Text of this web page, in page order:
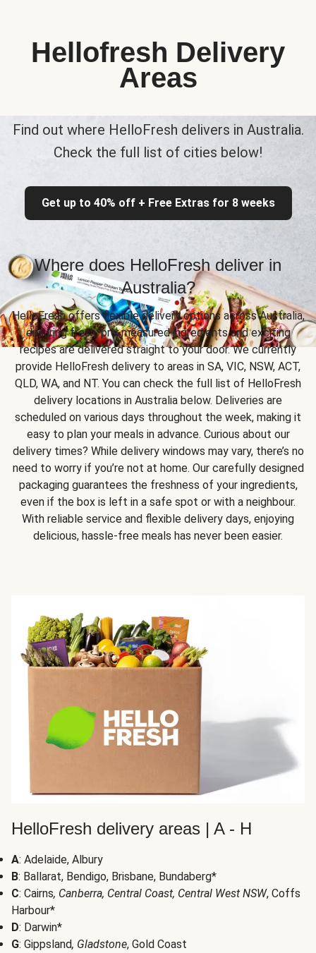
Hellofresh Delivery
Areas
Find out where HelloFresh delivers in Australia.
Check the full list of cities below!
Get up to 40% off + Free Extras for 8 weeks
Where does HelloFresh deliver in
Australia?
HelloFresh offers flexible delivery options across Australia,
ensuring fresh, pre-measured ingredients and exciting
recipes are delivered straight to your door. We currently
provide HelloFresh delivery to areas in SA, VIC, NSW, ACT,
QLD, WA, and NT. You can check the full list of HelloFresh
delivery locations in Australia below. Deliveries are
scheduled on various days throughout the week, making it
easy to plan your meals in advance. Curious about our
delivery times? While delivery windows may vary, there’s no
need to worry if you’re not at home. Our carefully designed
packaging guarantees the freshness of your ingredients,
even if the box is left in a safe spot or with a neighbour.
With reliable service and flexible delivery days, enjoying
delicious, hassle-free meals has never been easier.
HelloFresh delivery areas | A - H
A: Adelaide, Albury
B: Ballarat, Bendigo, Brisbane, Bundaberg*
C: Cairns, Canberra, Central Coast, Central West NSW, Coffs
Harbour*
D: Darwin*
G: Gippsland, Gladstone, Gold Coast